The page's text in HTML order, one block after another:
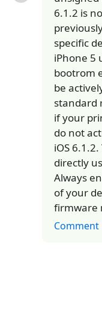
6.1.2 is
specific
iPhone 5
bootrom
be
standard
if your
do not
iOS
directly
Always
of your
firmware
Comment